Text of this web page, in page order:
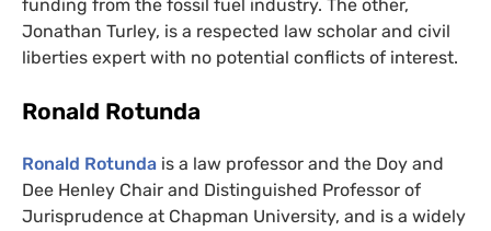
funding from the fossil fuel industry. The other,
Jonathan Turley, is a respected law scholar and civil
liberties expert with no potential conflicts of interest.
Ronald Rotunda
Ronald Rotunda is a law professor and the Doy and
Dee Henley Chair and Distinguished Professor of
Jurisprudence at Chapman University, and is a widely